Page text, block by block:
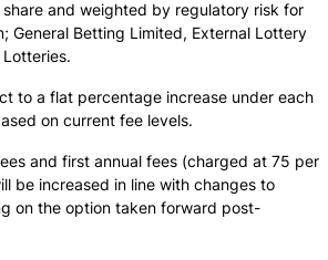
and weighted by regulatory risk for
General Betting Limited, External Lottery
to a flat percentage increase under each
on current fee levels.
and first annual fees (charged at 75 per
be increased in line with changes to
on the option taken forward post-